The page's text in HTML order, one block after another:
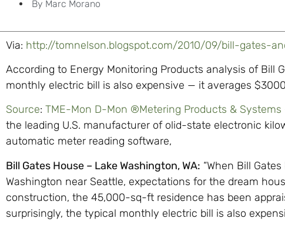
By Marc Morano
Via: http://tomnelson.blogspot.com/2010/09/bill-gates-
According to Energy Monitoring Products analysis of Bill
monthly electric bill is also expensive — it averages
Source: TME-Mon D-Mon ®Metering Products & Systems
the leading U.S. manufacturer of olid-state electronic
automatic meter reading software,
Bill Gates House – Lake Washington, WA: “When Bill
Washington near Seattle, expectations for the dream
construction, the 45,000-sq-ft residence has been
surprisingly, the typical monthly electric bill is also